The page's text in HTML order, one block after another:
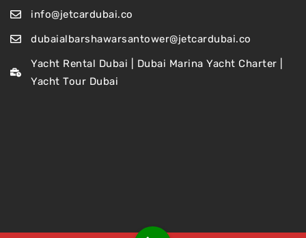
info@jetcardubai.co
dubaialbarshawarsantower@jetcardubai.co
Yacht Rental Dubai | Dubai Marina Yacht Charter |
Yacht Tour Dubai